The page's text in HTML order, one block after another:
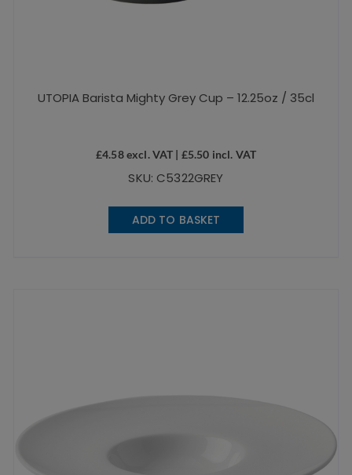
UTOPIA Barista Mighty Grey Cup – 12.25oz / 35cl
£4.58excl. VAT | £5.50 incl. VAT
SKU: C5322GREY
ADD TO BASKET